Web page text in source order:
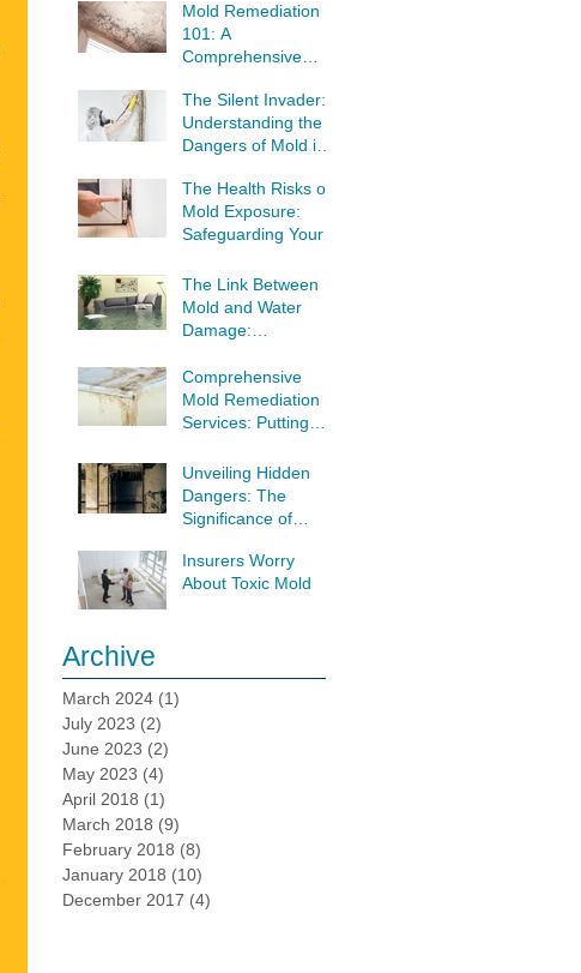
Your Home
Mold Remediation
101: A
Comprehensive
Mold Infestations
The Silent Invader:
Understanding the
Dangers of Mold in
The Health Risks of
Mold Exposure:
Safeguarding Your
The Link Between
Mold and Water
Damage:
Threat to Your
Home
Comprehensive
Mold Remediation
Services: Putting
First
Unveiling Hidden
Dangers: The
Significance of
Inspection and
Testing
Insurers Worry
About Toxic Mold
Archive
March 2024 (1)
July 2023 (2)
June 2023 (2)
May 2023 (4)
April 2018 (1)
March 2018 (9)
February 2018 (8)
January 2018 (10)
December 2017 (4)